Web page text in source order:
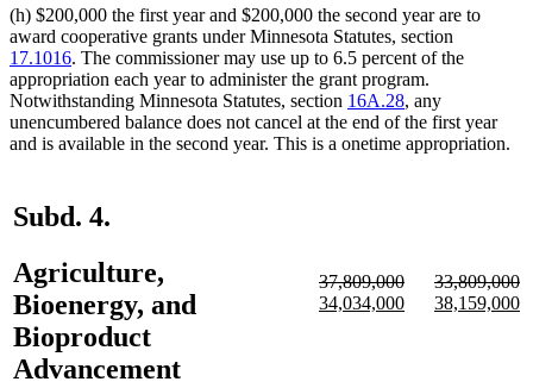
(h) $200,000 the first year and $200,000 the second year are to
award cooperative grants under Minnesota Statutes, section
17.1016. The commissioner may use up to 6.5 percent of the
appropriation each year to administer the grant program.
Notwithstanding Minnesota Statutes, section 16A.28, any
unencumbered balance does not cancel at the end of the first year
and is available in the second year. This is a onetime appropriation.
Subd. 4.
Agriculture,
Bioenergy, and
Bioproduct
Advancement
deleted
text
37,809,000
deleted
new
34,034,000new
deleted
text
33,809,000
deleted
new
38,159,000